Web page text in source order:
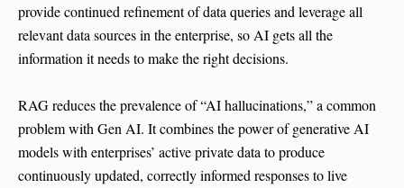
provide continued refinement of data queries and leverage all
relevant data sources in the enterprise, so AI gets all the
information it needs to make the right decisions.
RAG reduces the prevalence of “AI hallucinations,” a common
problem with Gen AI. It combines the power of generative AI
models with enterprises’ active private data to produce
continuously updated, correctly informed responses to live